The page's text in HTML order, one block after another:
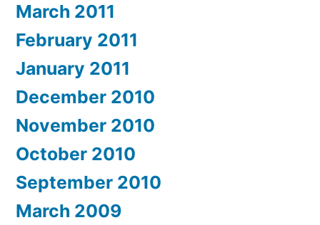
March 2011
February 2011
January 2011
December 2010
November 2010
October 2010
September 2010
March 2009